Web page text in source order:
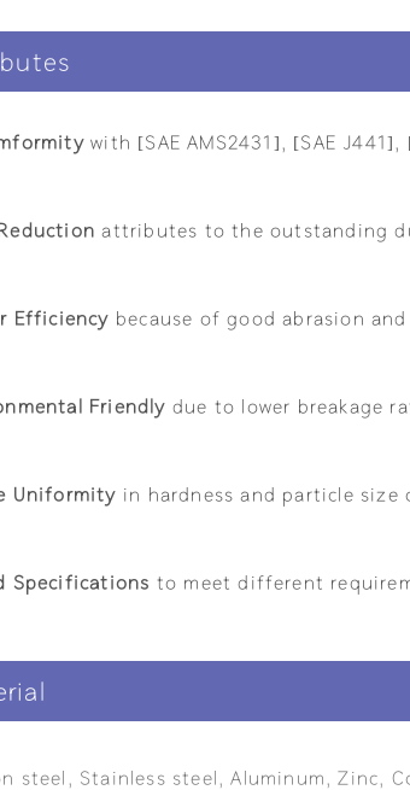
with [SAE AMS2431], [SAE J441],
attributes to the outstanding
Efficiency because of good abrasion
Friendly due to lower breakage
Uniformity in hardness and particle
Specifications to meet different
steel, Stainless steel, Aluminum, Zinc,